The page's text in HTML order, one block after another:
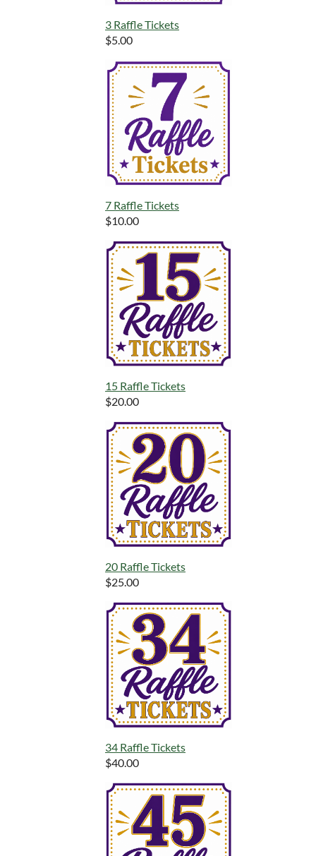
3 Raffle Tickets
$5.00
7 Raffle Tickets
$10.00
15 Raffle Tickets
$20.00
20 Raffle Tickets
$25.00
34 Raffle Tickets
$40.00